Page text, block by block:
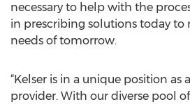
necessary to help with the
in prescribing solutions today to
needs of tomorrow.
“Kelser is in a unique position as
provider. With our diverse pool